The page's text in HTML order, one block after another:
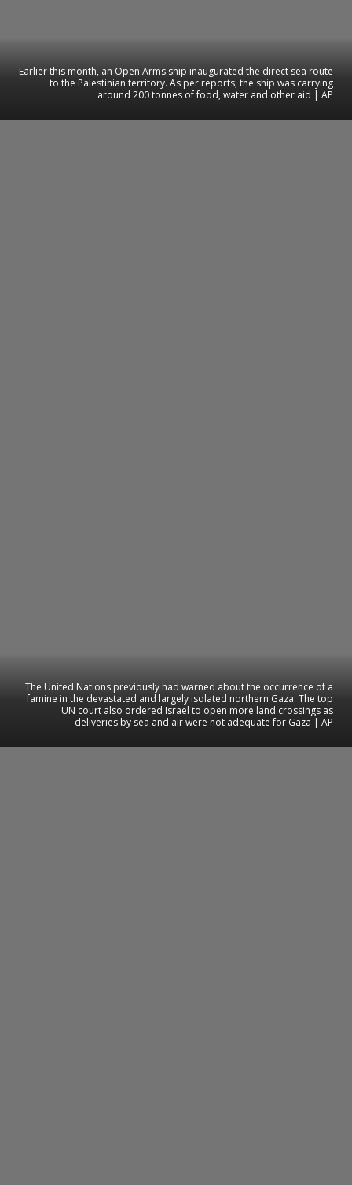
Earlier this month, an Open Arms ship inaugurated the direct sea route
to the Palestinian territory. As per reports, the ship was carrying
around 200 tonnes of food, water and other aid | AP
The United Nations previously had warned about the occurrence of a
famine in the devastated and largely isolated northern Gaza. The top
UN court also ordered Israel to open more land crossings as
deliveries by sea and air were not adequate for Gaza | AP